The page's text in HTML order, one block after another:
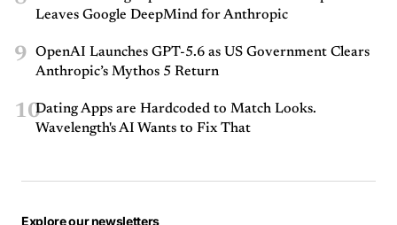
Leaves Google DeepMind for Anthropic
9
OpenAI Launches GPT-5.6 as US Government Clears
Anthropic’s Mythos 5 Return
10Dating Apps are Hardcoded to Match Looks.
Wavelength's AI Wants to Fix That
Explore our newsletters